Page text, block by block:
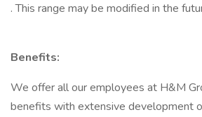
. This range may be modified in the
Benefits:
We offer all our employees at H&M
benefits with extensive development